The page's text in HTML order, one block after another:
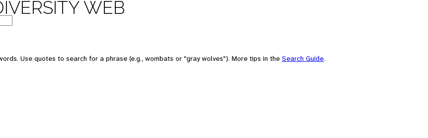
WEB
Use quotes to search for a phrase (e.g., wombats or "gray wolves"). More tips in the Search Guide.